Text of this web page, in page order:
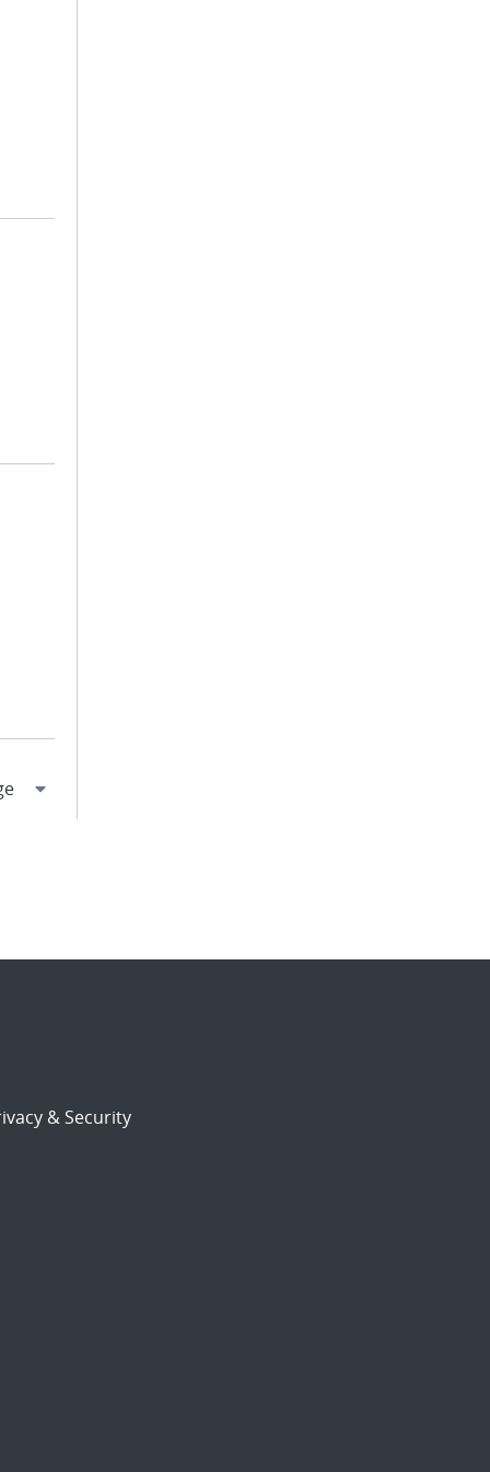
& Security